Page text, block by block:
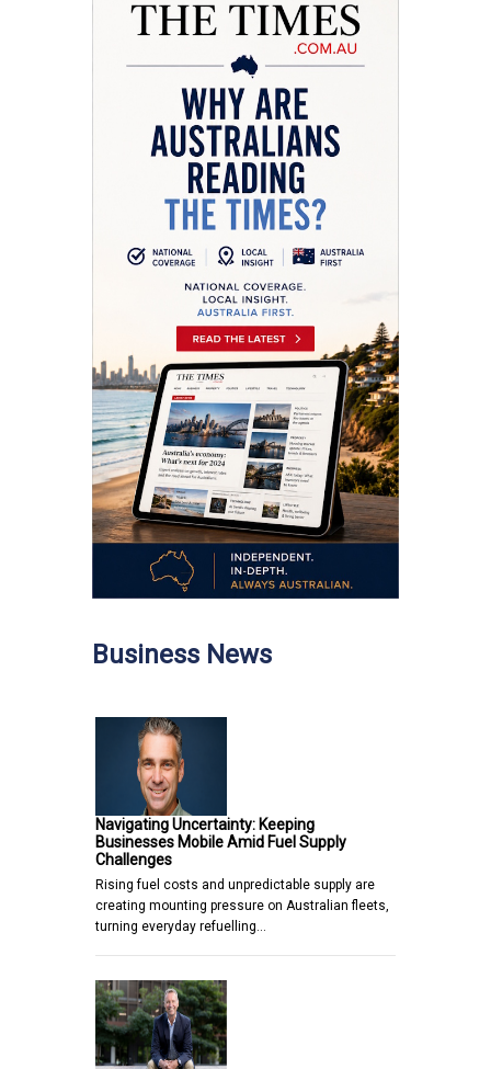
Business News
Navigating Uncertainty: Keeping
Businesses Mobile Amid Fuel Supply
Challenges
Rising fuel costs and unpredictable supply are
creating mounting pressure on Australian fleets,
turning everyday refuelling…